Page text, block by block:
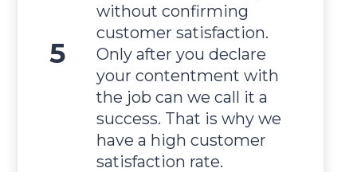
without confirming
customer satisfaction.
Only after you declare
your contentment with
the job can we call it a
success. That is why we
have a high customer
satisfaction rate.